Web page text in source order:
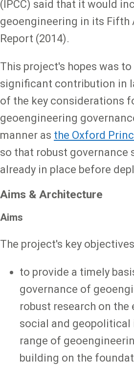
(IPCC) said that it would
geoengineering in its Fifth
Report (2014).
This project's hopes was to
significant contribution in
of the key considerations
geoengineering
manner as the Oxford
so that robust governance
already in place before
Aims & Architecture
Aims
The project's key
to provide a timely
governance of
robust research on the
social and
range of
building on the